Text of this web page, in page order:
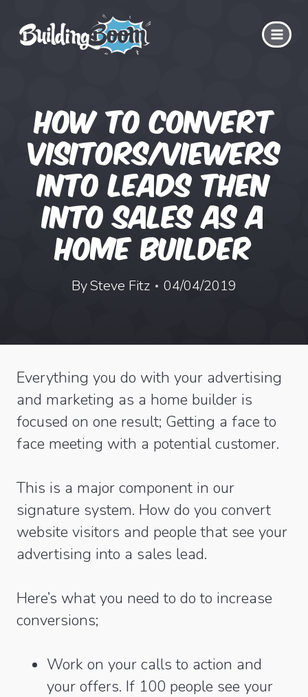
How to Convert
Visitors/Viewers
into Leads then
into Sales as a
Home Builder
BySteve Fitz 04/04/2019
Everything you do with your advertising
and marketing as a home builder is
focused on one result; Getting a face to
face meeting with a potential customer.
This is a major component in our
signature system. How do you convert
website visitors and people that see your
advertising into a sales lead.
Here’s what you need to do to increase
conversions;
Work on your calls to action and
your offers. If 100 people see your